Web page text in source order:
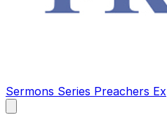
Sermons Series Preachers
main